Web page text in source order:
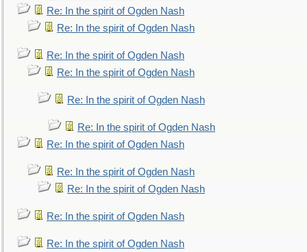
Re: In the spirit of Ogden Nash
Re: In the spirit of Ogden Nash
Re: In the spirit of Ogden Nash
Re: In the spirit of Ogden Nash
Re: In the spirit of Ogden Nash
Re: In the spirit of Ogden Nash
Re: In the spirit of Ogden Nash
Re: In the spirit of Ogden Nash
Re: In the spirit of Ogden Nash
Re: In the spirit of Ogden Nash
Re: In the spirit of Ogden Nash